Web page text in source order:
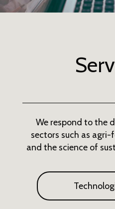
We respond to the
sectors such as
and the science of